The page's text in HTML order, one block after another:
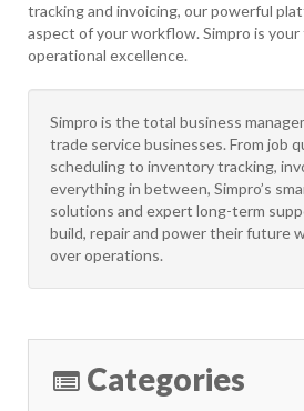
tracking and invoicing, our powerful
aspect of your workflow. Simpro is
operational excellence.
Simpro is the total business
trade service businesses. From job
scheduling to inventory tracking,
everything in between, Simpro’s
solutions and expert long-term
build, repair and power their future
over operations.
Categories